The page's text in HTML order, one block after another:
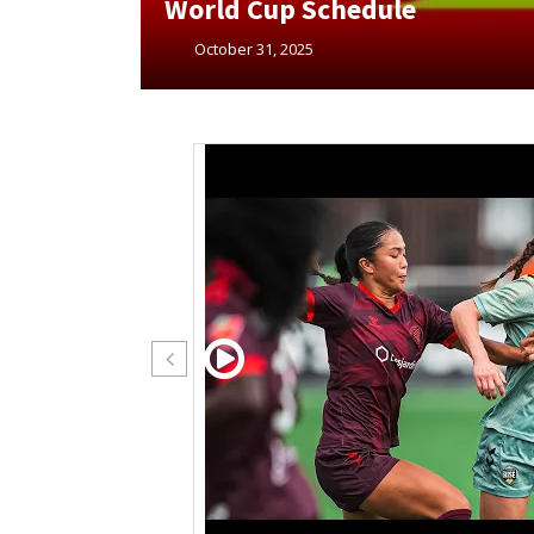
Cup Finals Schedules
October 23, 2025